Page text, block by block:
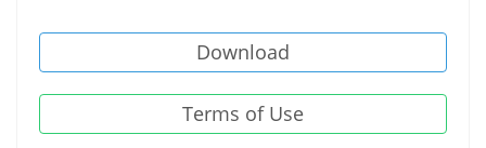
Download
Terms of Use